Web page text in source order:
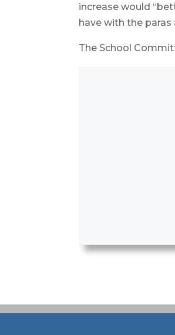
increase would
have with the
The School